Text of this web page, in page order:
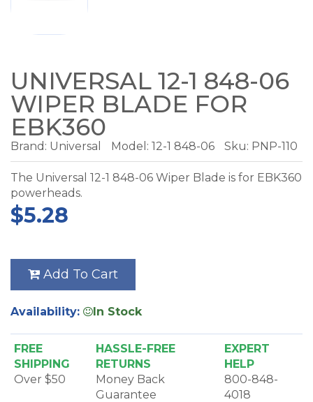
UNIVERSAL 12-1 848-06
WIPER BLADE FOR
EBK360
Brand: Universal Model: 12-1 848-06 Sku: PNP-110
The Universal 12-1 848-06 Wiper Blade is for EBK360
powerheads.
$5.28
Add To Cart
Availability: In Stock
FREE
SHIPPING
Over $50
HASSLE-FREE
RETURNS
Money Back
Guarantee
EXPERT
HELP
800-848-
4018